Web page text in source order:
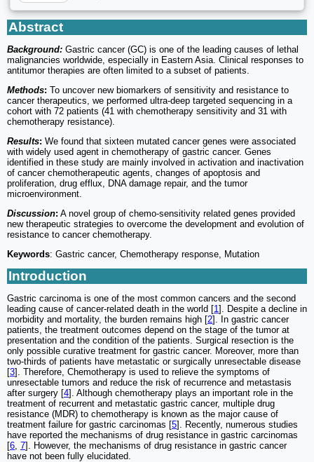
Abstract
Background: Gastric cancer (GC) is one of the leading causes of lethal
malignancies worldwide, especially in Eastern Asia. Clinical responses to
antitumor therapies are often limited to a subset of patients.
Methods: To uncover new biomarkers of sensitivity and resistance to
cancer therapeutics, we performed ultra-deep targeted sequencing in a
cohort with 72 patients (41 with chemotherapy sensitivity and 31 with
chemotherapy resistance).
Results: We found that sixteen mutated cancer genes were associated
with widely used agent in chemotherapy of gastric cancer. Genes
identified in these study are mainly involved in activation and inactivation
of cancer chemotherapeutic agents, changes of apoptosis and
proliferation, drug efflux, DNA damage repair, and the tumor
microenvironment.
Discussion: A novel group of chemo-sensitivity related genes provided
new therapeutic strategies to overcome the development and evolution of
resistance to cancer chemotherapy.
Keywords: Gastric cancer, Chemotherapy response, Mutation
Introduction
Gastric carcinoma is one of the most common cancers and the second
leading cause of cancer-related death in the world [1]. Despite a decline in
morbidity and mortality, the burden remains high [2]. In gastric cancer
patients, the treatment outcomes depend on the stage of the tumor at
presentation and the condition of the patients. Surgical resection is the
only possible curative treatment for gastric cancer. Moreover, more than
two-thirds of patients have metastatic or surgically unresectable disease
[3]. Therefore, Chemotherapy is used to relieve the symptoms of
unresectable tumors and reduce the risk of recurrence and metastasis
after surgery [4]. Although chemotherapy plays an important role in the
treatment of recurrent and metastatic gastric cancer, multiple drug
resistance (MDR) to chemotherapy is known as the major cause of
treatment failure for gastric carcinomas [5]. Recently, numerous studies
have reported the mechanisms of drug resistance in gastric carcinomas
[6 7]. However, the mechanisms of drug resistance in gastric cancer
have not been fully elucidated.